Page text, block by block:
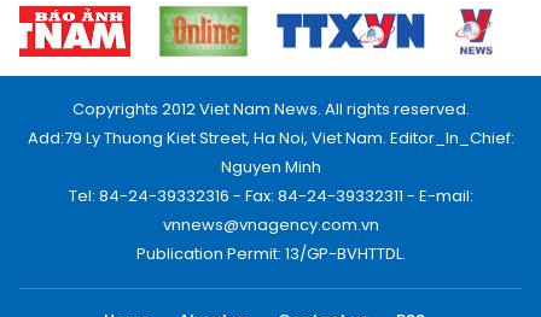
Copyrights 2012 Viet Nam News. All rights reserved.
Add:79 Ly Thuong Kiet Street, Ha Noi, Viet Nam. Editor_In_Chief:
Nguyen Minh
Tel: 84-24-39332316 - Fax: 84-24-39332311 - E-mail:
vnnews@vnagency.com.vn
Publication Permit: 13/GP-BVHTTDL.